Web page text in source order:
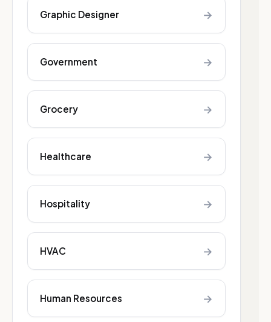
Graphic Designer →
Government →
Grocery →
Healthcare →
Hospitality →
HVAC →
Human Resources →